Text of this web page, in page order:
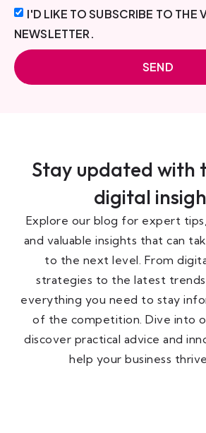
I'D LIKE TO SUBSCRIBE TO THE
NEWSLETTER.
SEND
Stay updated with
digital
Explore our blog for expert
and valuable insights that can
to the next level. From
strategies to the latest
everything you need to stay
of the competition. Dive into
discover practical advice and
help your business